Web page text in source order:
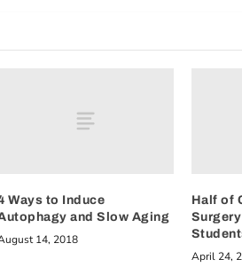
Ways to Induce
and Slow Aging
14, 2018
Half of
April 24,